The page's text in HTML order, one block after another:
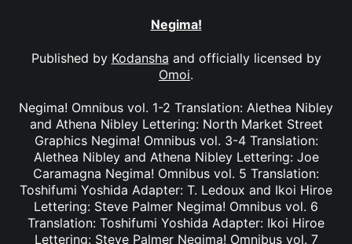
Negima!
Published by Kodansha and officially licensed by
Omoi.
Negima! Omnibus vol. 1-2 Translation: Alethea Nibley
and Athena Nibley Lettering: North Market Street
Graphics Negima! Omnibus vol. 3-4 Translation:
Alethea Nibley and Athena Nibley Lettering: Joe
Caramagna Negima! Omnibus vol. 5 Translation:
Toshifumi Yoshida Adapter: T. Ledoux and Ikoi Hiroe
Lettering: Steve Palmer Negima! Omnibus vol. 6
Translation: Toshifumi Yoshida Adapter: Ikoi Hiroe
Lettering: Steve Palmer Negima! Omnibus vol. 7